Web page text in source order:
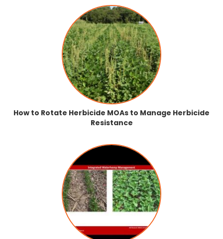
How to Rotate Herbicide MOAs to Manage Herbicide
Resistance